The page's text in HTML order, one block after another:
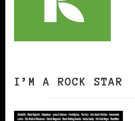
I’M A ROCK STAR